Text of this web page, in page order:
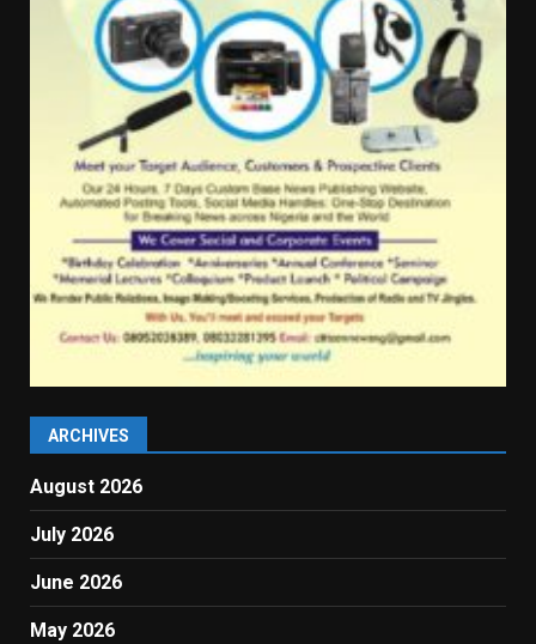
ARCHIVES
August 2026
July 2026
June 2026
May 2026